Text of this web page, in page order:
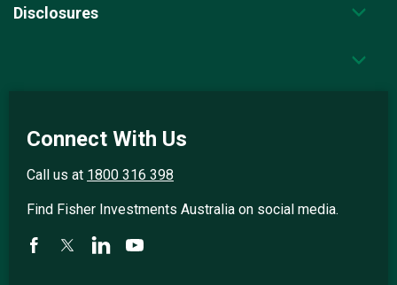
Disclosures
Connect With Us
Call us at 1800 316 398
Find Fisher Investments Australia on social media.